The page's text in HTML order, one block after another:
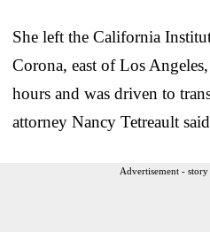
She left the California
Corona, east of Los
hours and was driven to
attorney Nancy Tetreault
Advertisement -